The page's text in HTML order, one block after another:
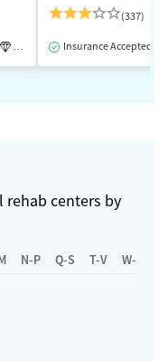
Luxury Medication-Assisted
(337)
Insurance Accepted
rehab centers by
N-P Q-S T-V W-Z